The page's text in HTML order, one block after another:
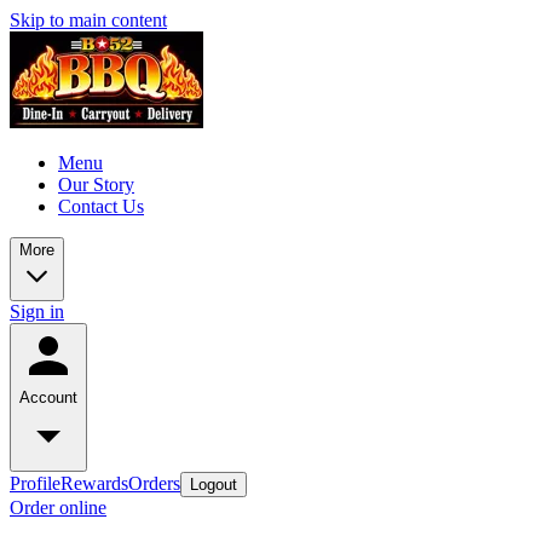
Skip to main content
Menu
Our Story
Contact Us
More
Sign in
Account
ProfileRewardsOrders Logout
Order online